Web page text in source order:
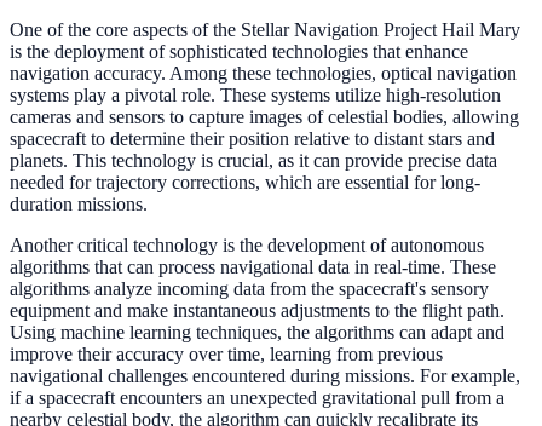
One of the core aspects of the Stellar Navigation Project Hail Mary
is the deployment of sophisticated technologies that enhance
navigation accuracy. Among these technologies, optical navigation
systems play a pivotal role. These systems utilize high-resolution
cameras and sensors to capture images of celestial bodies, allowing
spacecraft to determine their position relative to distant stars and
planets. This technology is crucial, as it can provide precise data
needed for trajectory corrections, which are essential for long-
duration missions.
Another critical technology is the development of autonomous
algorithms that can process navigational data in real-time. These
algorithms analyze incoming data from the spacecraft's sensory
equipment and make instantaneous adjustments to the flight path.
Using machine learning techniques, the algorithms can adapt and
improve their accuracy over time, learning from previous
navigational challenges encountered during missions. For example,
if a spacecraft encounters an unexpected gravitational pull from a
nearby celestial body, the algorithm can quickly recalibrate its